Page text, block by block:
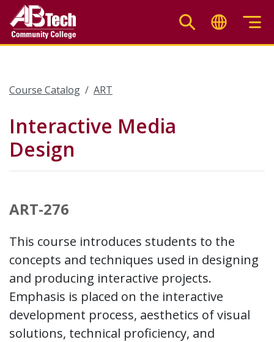
main
Course Catalog ART
Interactive Media
Design
ART-276
This course introduces students to the
concepts and techniques used in designing
and producing interactive projects.
Emphasis is placed on the interactive
development process, aesthetics of visual
solutions, technical proficiency, and